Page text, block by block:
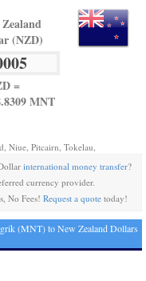
(NZD)
=
MNT
Niue, Pitcairn, Tokelau,
international money transfer?
currency provider.
No Fees! Request a quotetoday!
(MNT) to New Zealand Dollars